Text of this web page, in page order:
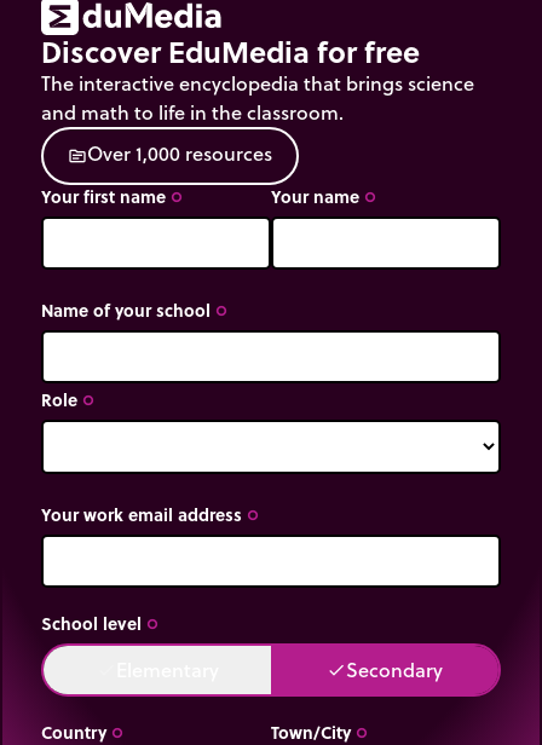
Discover EduMedia for free
The interactive encyclopedia that brings science
and math to life in the classroom.
sourceOver1,000 resources
Your first name trip_origin Your name trip_origin
Name of your school trip_origin
Role trip_origin
Your work email address trip_origin
School level trip_origin
doneSecondary
Country trip_origin Town/City trip_origin